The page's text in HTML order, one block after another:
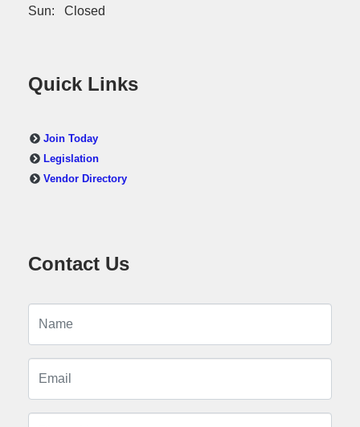
Sun: Closed
Quick Links
Join Today
Legislation
Vendor Directory
Contact Us